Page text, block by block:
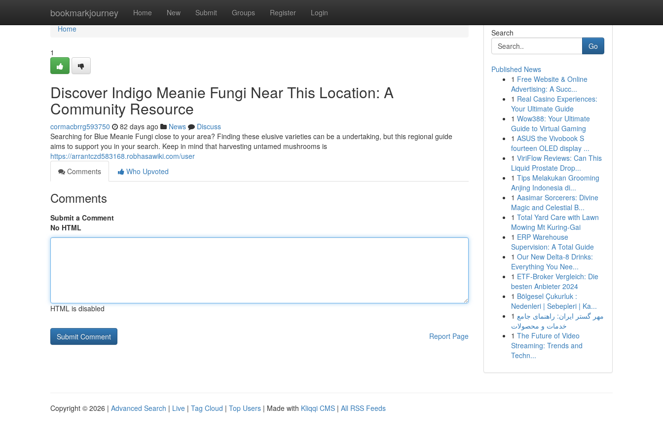
bookmarkjourney Home New Submit Groups Register Login
Home
Home
1
Discover Indigo Meanie Fungi Near This Location: A
Community Resource
cormacbrrg593750 82 days ago News
Discuss
Searching for Blue Meanie Fungi close to your area? Finding these elusive varieties can be a undertaking, but this regional guide
aims to support you in your search. Keep in mind that harvesting untamed mushrooms is
https://arrantczd583168.robhasawiki.com/user
Comments
Who Upvoted
Comments
Submit a Comment
No HTML
HTML is disabled
Report Page
Search
Go
Published News
1 Free Website & Online
Advertising: A Succ...
1 Real Casino Experiences:
Your Ultimate Guide
1 Wow388: Your Ultimate
Guide to Virtual Gaming
1 ASUS the Vivobook S
fourteen OLED display ...
1 ViriFlow Reviews: Can This
Liquid Prostate Drop...
1 Tips Melakukan Grooming
Anjing Indonesia di...
1 Aasimar Sorcerers: Divine
Magic and Celestial B...
1 Total Yard Care with Lawn
Mowing Mt Kuring-Gai
1 ERP Warehouse
Supervision: A Total Guide
1 Our New Delta-8 Drinks:
Everything You Nee...
1 ETF-Broker Vergleich: Die
besten Anbieter 2024
1 Bölgesel Çukurluk :
Nedenleri | Sebepleri | Ka...
1 مهر گستر ایران: راهنمای جامع
خدمات و محصولات
1 The Future of Video
Streaming: Trends and
Techn...
Copyright © 2026 | Advanced Search | Live | Tag Cloud | Top Users | Made with Kliqqi CMS | All RSS Feeds